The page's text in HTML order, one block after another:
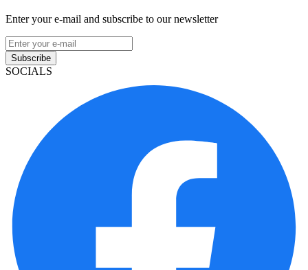
Enter your e-mail and subscribe to our newsletter
Subscribe
SOCIALS